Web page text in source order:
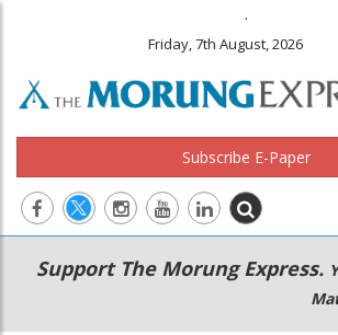
.
Friday, 7th August, 2026
Subscribe E-Paper
Main
navigation
Secondary
Menu
Support The Morung Express.